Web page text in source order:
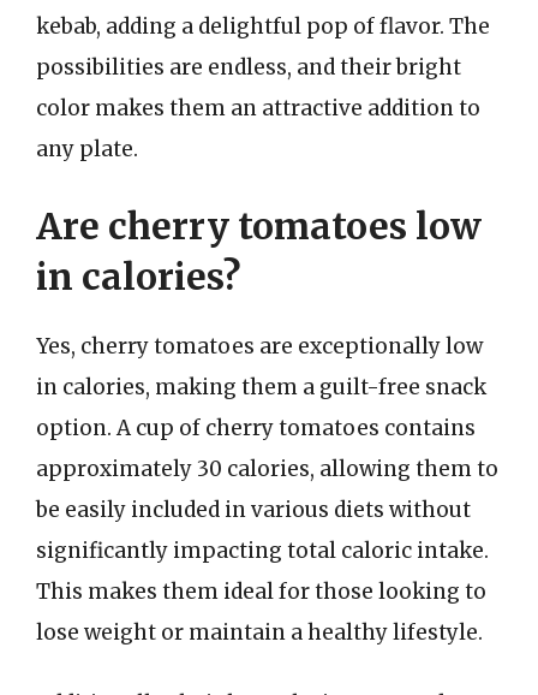
kebab, adding a delightful pop of flavor. The
possibilities are endless, and their bright
color makes them an attractive addition to
any plate.
Are cherry tomatoes low
in calories?
Yes, cherry tomatoes are exceptionally low
in calories, making them a guilt-free snack
option. A cup of cherry tomatoes contains
approximately 30 calories, allowing them to
be easily included in various diets without
significantly impacting total caloric intake.
This makes them ideal for those looking to
lose weight or maintain a healthy lifestyle.